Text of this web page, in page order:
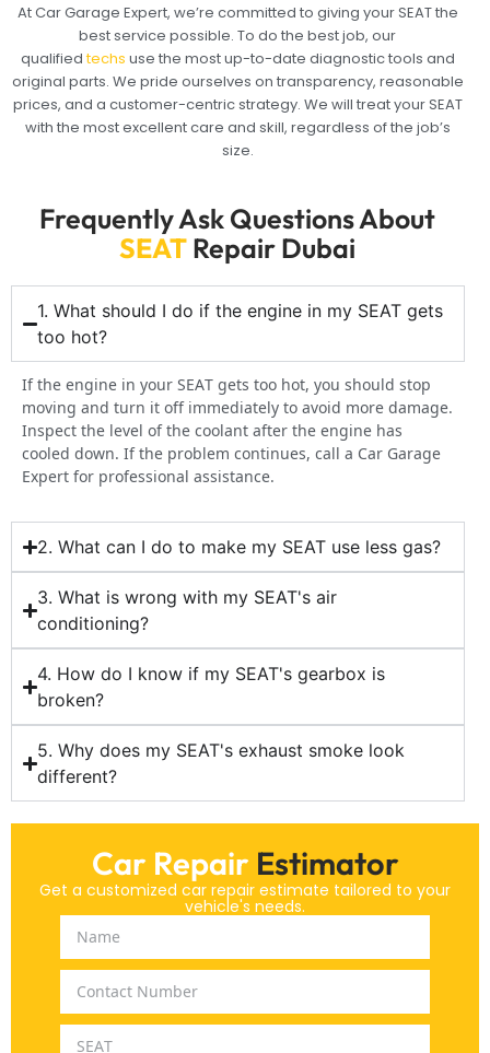
At Car Garage Expert, we’re committed to giving your SEAT the
best service possible. To do the best job, our
qualifiedtechs use the most up-to-date diagnostic tools and
original parts. We pride ourselves on transparency, reasonable
prices, and a customer-centric strategy. We will treat your SEAT
with the most excellent care and skill, regardless of the job’s
size.
Frequently Ask Questions About
SEATRepair Dubai
1. What should I do if the engine in my SEAT gets
too hot?
If the engine in your SEAT gets too hot, you should stop
moving and turn it off immediately to avoid more damage.
Inspect the level of the coolant after the engine has
cooled down. If the problem continues, call a Car Garage
Expert for professional assistance.
2. What can I do to make my SEAT use less gas?
3. What is wrong with my SEAT's air
conditioning?
4. How do I know if my SEAT's gearbox is
broken?
5. Why does my SEAT's exhaust smoke look
different?
Car Repair Estimator
Get a customized car repair estimate tailored to your
vehicle's needs.